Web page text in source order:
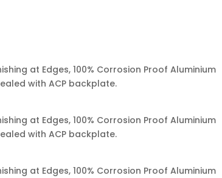
at Edges, 100% Corrosion Proof Aluminium
with ACP backplate.
at Edges, 100% Corrosion Proof Aluminium
with ACP backplate.
at Edges, 100% Corrosion Proof Aluminium